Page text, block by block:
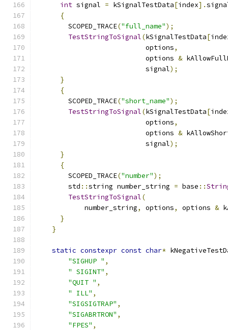
int signal = kSignalTestData[index].
{
        SCOPED_TRACE
("full_name");
TestStringToSignal(kSignalTestData[
                           options
,
                           options
&
                           signal
);
}
{
        SCOPED_TRACE
("short_name");
TestStringToSignal(kSignalTestData[
                           options
,
                           options
&
                           signal
);
}
{
        SCOPED_TRACE
("number");
        std
::string number_string = base ::
TestStringToSignal(
            number_string
, options, options &
}
}
static constexpr const char*
"SIGHUP " ,
" SIGINT" ,
"QUIT " ,
" ILL" ,
"SIGSIGTRAP" ,
"SIGABRTRON" ,
"FPES" ,